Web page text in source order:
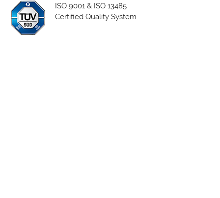
ISO 9001 & ISO 13485
Certified Quality System